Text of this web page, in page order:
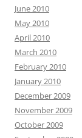
June 2010
May 2010
April 2010
March 2010
February 2010
January 2010
December 2009
November 2009
October 2009